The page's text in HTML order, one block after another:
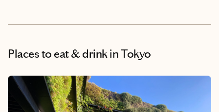
Places to eat & drinkin Tokyo